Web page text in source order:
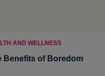
AND WELLNESS
Benefits of Boredom